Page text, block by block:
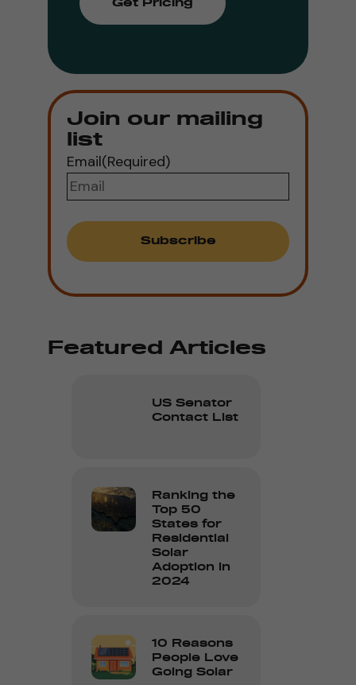
Get Pricing
Join our mailing
list
Email(Required)
Featured Articles
US Senator
Contact List
Ranking the
Top 50
States for
Residential
Solar
Adoption in
2024
10 Reasons
People Love
Going Solar